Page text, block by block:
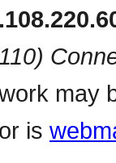
may
is